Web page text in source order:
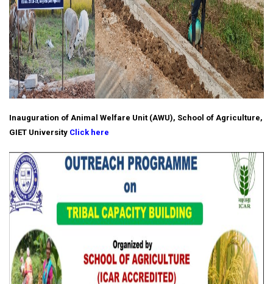
Inauguration of Animal Welfare Unit (AWU), School of Agriculture,
GIET University Click here